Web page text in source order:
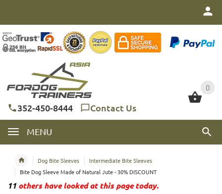
0
352-450-8444 Contact Us
MENU
0
Dog Bite Sleeves
Intermediate Bite Sleeves
Bite Dog Sleeve Made of Natural Jute - 30% DISCOUNT
11 others have looked at this page today.